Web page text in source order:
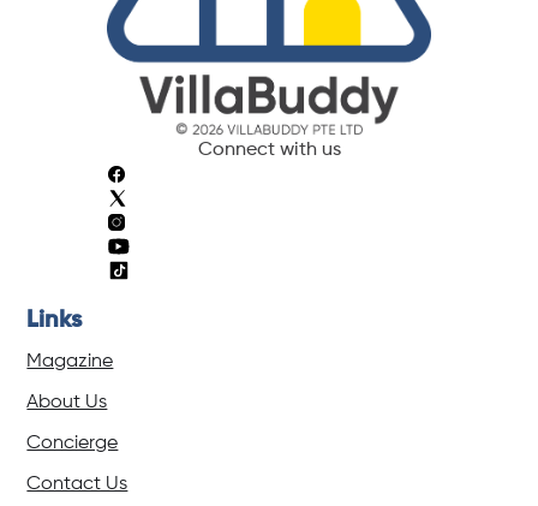
Connect with us
Links
Magazine
About Us
Concierge
Contact Us